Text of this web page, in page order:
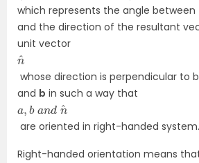
which represents the angle
and the direction of the resultant
unit vector
n
^
whose direction is perpendicular to
and b in such a way that
ab a nd
n^
are oriented in right-handed system.
Right-handed orientation means